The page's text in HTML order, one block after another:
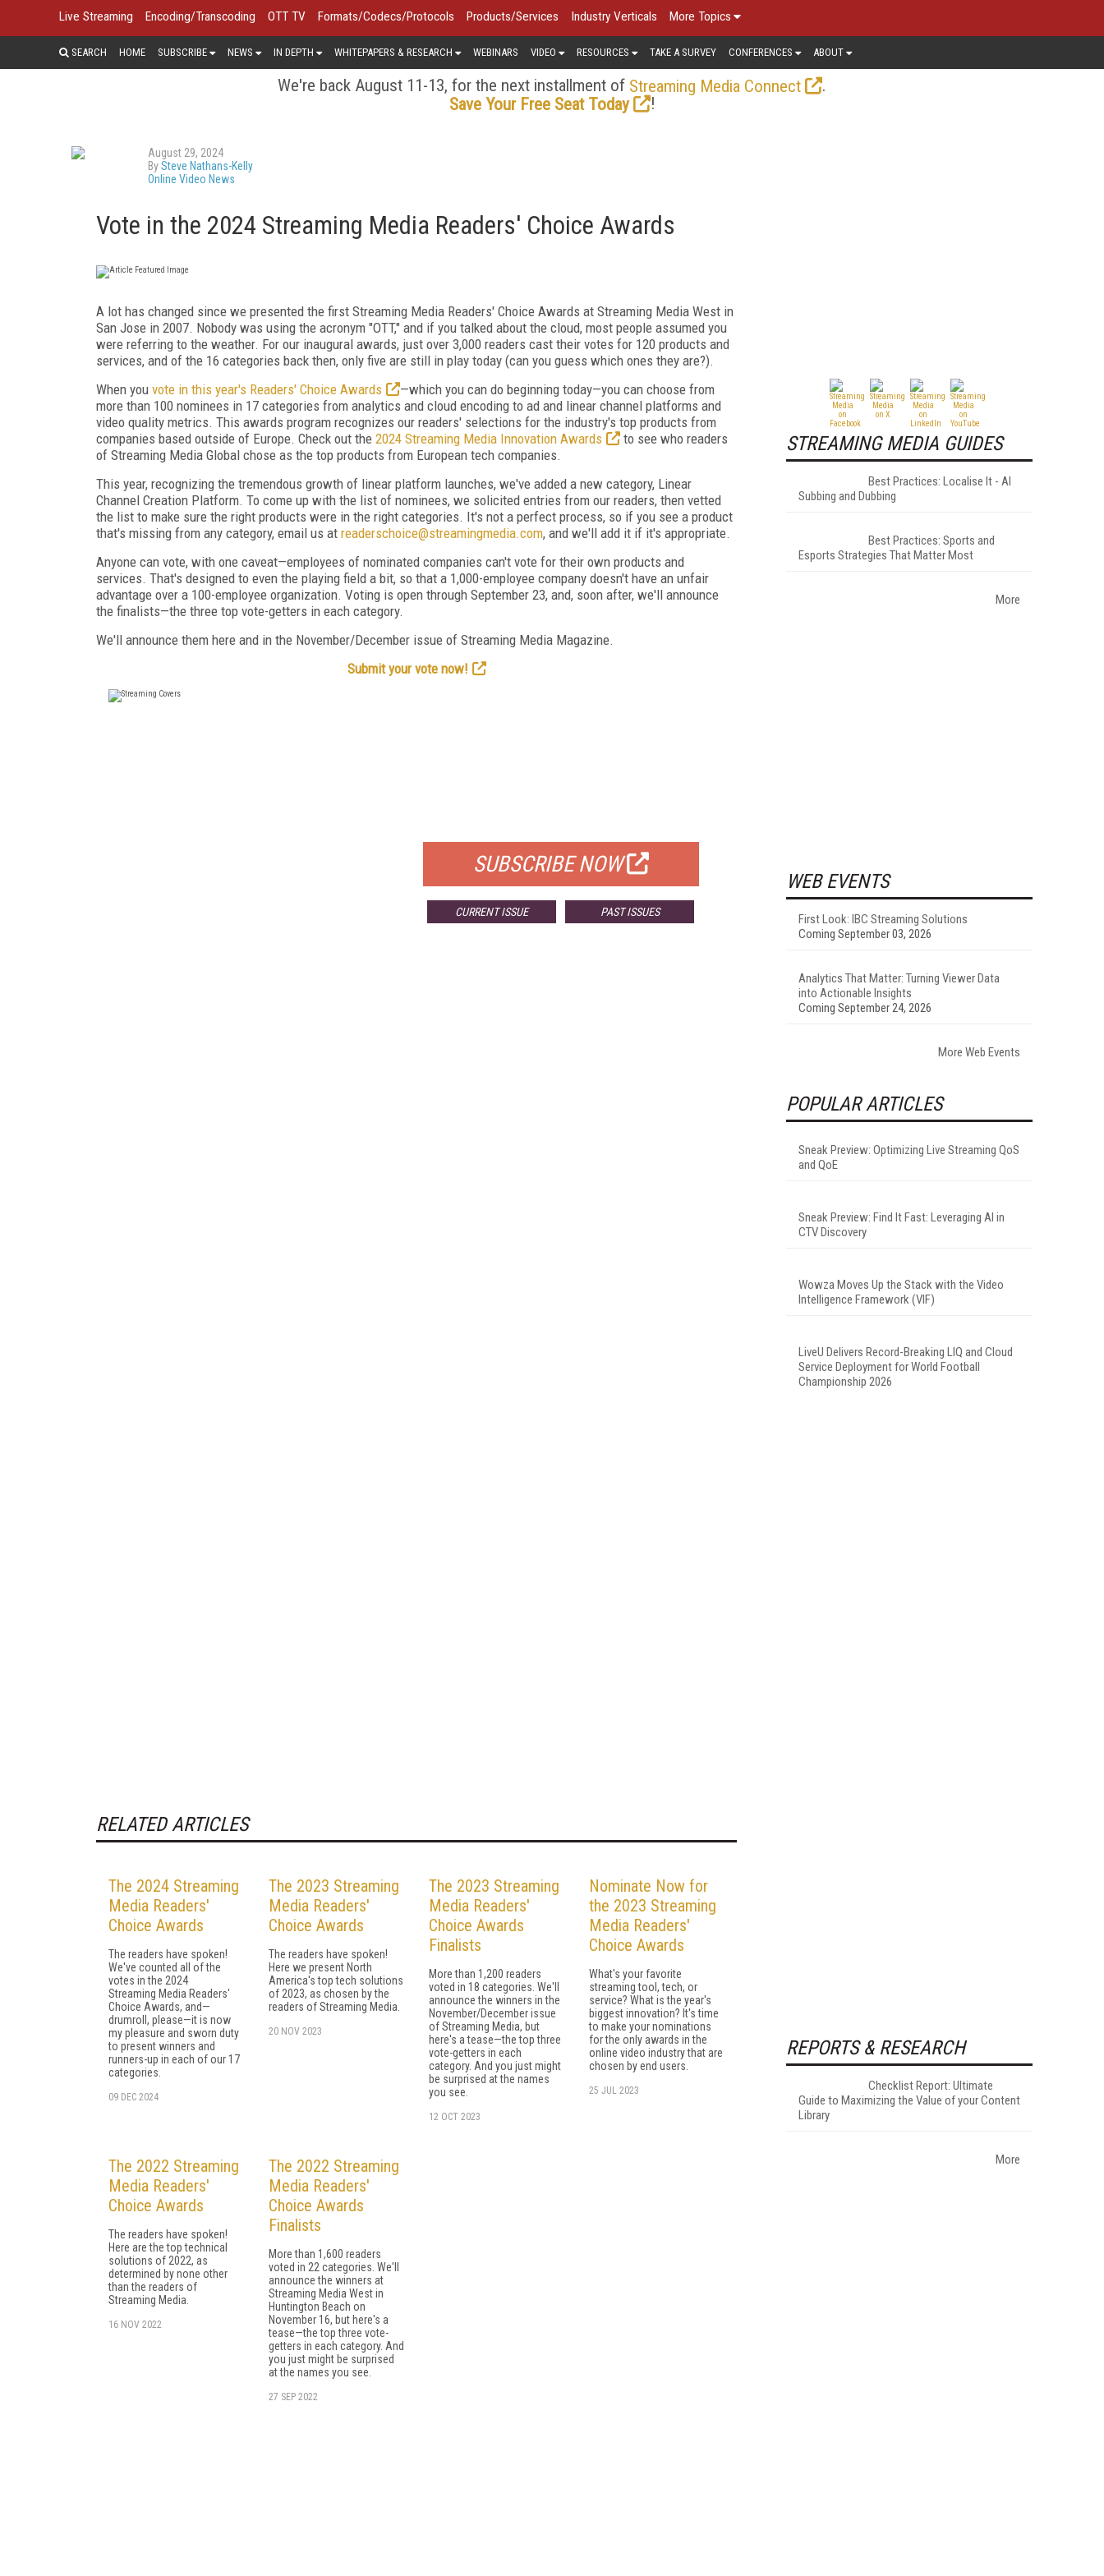
Live Streaming Encoding/Transcoding OTT TV Formats/Codecs/Protocols Products/Services Industry Verticals More Topics
SEARCH HOME SUBSCRIBE NEWS IN DEPTH WHITEPAPERS & RESEARCH WEBINARS VIDEO RESOURCES TAKE A SURVEY CONFERENCES ABOUT
We're back August 11-13, for the next installment of Streaming Media Connect
.
Save Your Free Seat Today
!
August 29, 2024
BySteve Nathans-Kelly
Online Video News
Vote in the 2024 Streaming Media Readers' Choice Awards
A lot has changed since we presented the first Streaming Media Readers' Choice Awards at Streaming Media West in
San Jose in 2007. Nobody was using the acronym "OTT," and if you talked about the cloud, most people assumed you
were referring to the weather. For our inaugural awards, just over 3,000 readers cast their votes for 120 products and
services, and of the 16 categories back then, only five are still in play today (can you guess which ones they are?).
When you vote in this year's Readers' Choice Awards
—which you can do beginning today—you can choose from
more than 100 nominees in 17 categories from analytics and cloud encoding to ad and linear channel platforms and
video quality metrics. This awards program recognizes our readers' selections for the industry's top products from
companies based outside of Europe. Check out the 2024 Streaming Media Innovation Awards
to see who readers
of Streaming Media Global chose as the top products from European tech companies.
This year, recognizing the tremendous growth of linear platform launches, we've added a new category, Linear
Channel Creation Platform. To come up with the list of nominees, we solicited entries from our readers, then vetted
the list to make sure the right products were in the right categories. It's not a perfect process, so if you see a product
that's missing from any category, email us at readerschoice@streamingmedia.com, and we'll add it if it's appropriate.
Anyone can vote, with one caveat—employees of nominated companies can't vote for their own products and
services. That's designed to even the playing field a bit, so that a 1,000-employee company doesn't have an unfair
advantage over a 100-employee organization. Voting is open through September 23, and, soon after, we'll announce
the finalists—the three top vote-getters in each category.
We'll announce them here and in the November/December issue of Streaming Media Magazine.
Submit your vote now!
SUBSCRIBE NOW
CURRENT ISSUE PAST ISSUES
RELATED ARTICLES
The 2024 Streaming
Media Readers'
Choice Awards
The readers have spoken!
We've counted all of the
votes in the 2024
Streaming Media Readers'
Choice Awards, and—
drumroll, please—it is now
my pleasure and sworn duty
to present winners and
runners-up in each of our 17
categories.
09 DEC 2024
The 2023 Streaming
Media Readers'
Choice Awards
The readers have spoken!
Here we present North
America's top tech solutions
of 2023, as chosen by the
readers of Streaming Media.
20 NOV 2023
The 2023 Streaming
Media Readers'
Choice Awards
Finalists
More than 1,200 readers
voted in 18 categories. We'll
announce the winners in the
November/December issue
of Streaming Media, but
here's a tease—the top three
vote-getters in each
category. And you just might
be surprised at the names
you see.
12 OCT 2023
Nominate Now for
the 2023 Streaming
Media Readers'
Choice Awards
What's your favorite
streaming tool, tech, or
service? What is the year's
biggest innovation? It's time
to make your nominations
for the only awards in the
online video industry that are
chosen by end users.
25 JUL 2023
The 2022 Streaming
Media Readers'
Choice Awards
The readers have spoken!
Here are the top technical
solutions of 2022, as
determined by none other
than the readers of
Streaming Media.
16 NOV 2022
The 2022 Streaming
Media Readers'
Choice Awards
Finalists
More than 1,600 readers
voted in 22 categories. We'll
announce the winners at
Streaming Media West in
Huntington Beach on
November 16, but here's a
tease—the top three vote-
getters in each category. And
you just might be surprised
at the names you see.
27 SEP 2022
STREAMING MEDIA GUIDES
Best Practices: Localise It - AI
Subbing and Dubbing
Best Practices: Sports and
Esports Strategies That Matter Most
More
WEB EVENTS
First Look: IBC Streaming Solutions
Coming September 03, 2026
Analytics That Matter: Turning Viewer Data
into Actionable Insights
Coming September 24, 2026
More Web Events
POPULAR ARTICLES
Sneak Preview: Optimizing Live Streaming QoS
and QoE
Sneak Preview: Find It Fast: Leveraging AI in
CTV Discovery
Wowza Moves Up the Stack with the Video
Intelligence Framework (VIF)
LiveU Delivers Record-Breaking LIQ and Cloud
Service Deployment for World Football
Championship 2026
REPORTS & RESEARCH
Checklist Report: Ultimate
Guide to Maximizing the Value of your Content
Library
More